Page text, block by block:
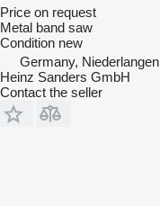
Price on request
Metal band saw
Condition new
Germany, Niederlangen
Heinz Sanders GmbH
Contact the seller